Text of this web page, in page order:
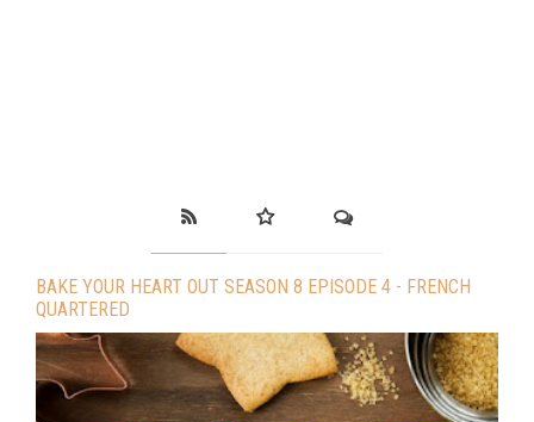
BAKE YOUR HEART OUT SEASON 8 EPISODE 4 - FRENCH
QUARTERED